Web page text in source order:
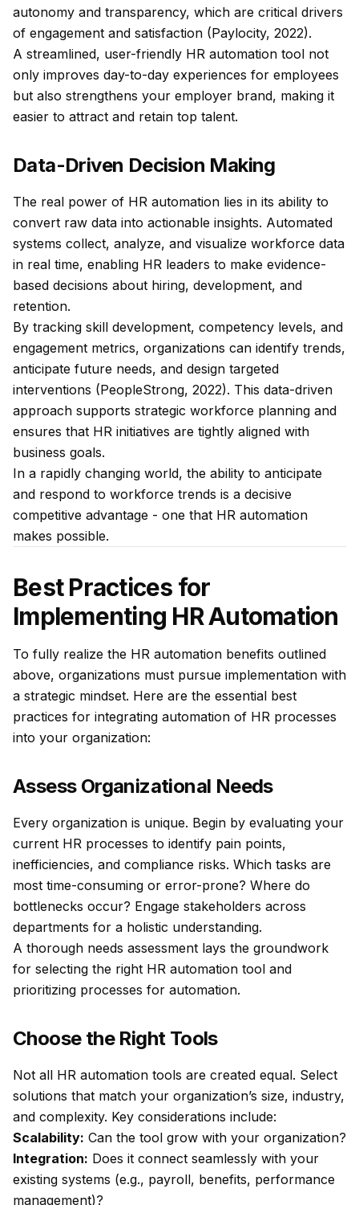
autonomy and transparency, which are critical drivers
of engagement and satisfaction (Paylocity, 2022).
A streamlined, user-friendly HR automation tool not
only improves day-to-day experiences for employees
but also strengthens your employer brand, making it
easier to attract and retain top talent.
Data-Driven Decision Making
The real power of HR automation lies in its ability to
convert raw data into actionable insights. Automated
systems collect, analyze, and visualize workforce data
in real time, enabling HR leaders to make evidence-
based decisions about hiring, development, and
retention.
By tracking skill development, competency levels, and
engagement metrics, organizations can identify trends,
anticipate future needs, and design targeted
interventions (PeopleStrong, 2022). This data-driven
approach supports strategic workforce planning and
ensures that HR initiatives are tightly aligned with
business goals.
In a rapidly changing world, the ability to anticipate
and respond to workforce trends is a decisive
competitive advantage - one that HR automation
makes possible.
Best Practices for
Implementing HR Automation
To fully realize the HR automation benefits outlined
above, organizations must pursue implementation with
a strategic mindset. Here are the essential best
practices for integrating automation of HR processes
into your organization:
Assess Organizational Needs
Every organization is unique. Begin by evaluating your
current HR processes to identify pain points,
inefficiencies, and compliance risks. Which tasks are
most time-consuming or error-prone? Where do
bottlenecks occur? Engage stakeholders across
departments for a holistic understanding.
A thorough needs assessment lays the groundwork
for selecting the right HR automation tool and
prioritizing processes for automation.
Choose the Right Tools
Not all HR automation tools are created equal. Select
solutions that match your organization’s size, industry,
and complexity. Key considerations include:
Scalability: Can the tool grow with your organization?
Integration: Does it connect seamlessly with your
existing systems (e.g., payroll, benefits, performance
management)?